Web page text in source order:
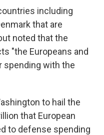
including
that are
noted that the
"the Europeans and
spending with the
to hail the
that European
to defense spending